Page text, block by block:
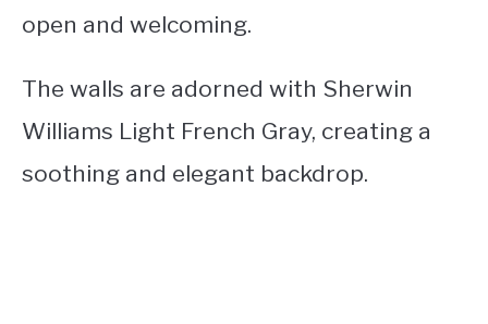
open and welcoming.
The walls are adorned with Sherwin
Williams Light French Gray, creating a
soothing and elegant backdrop.